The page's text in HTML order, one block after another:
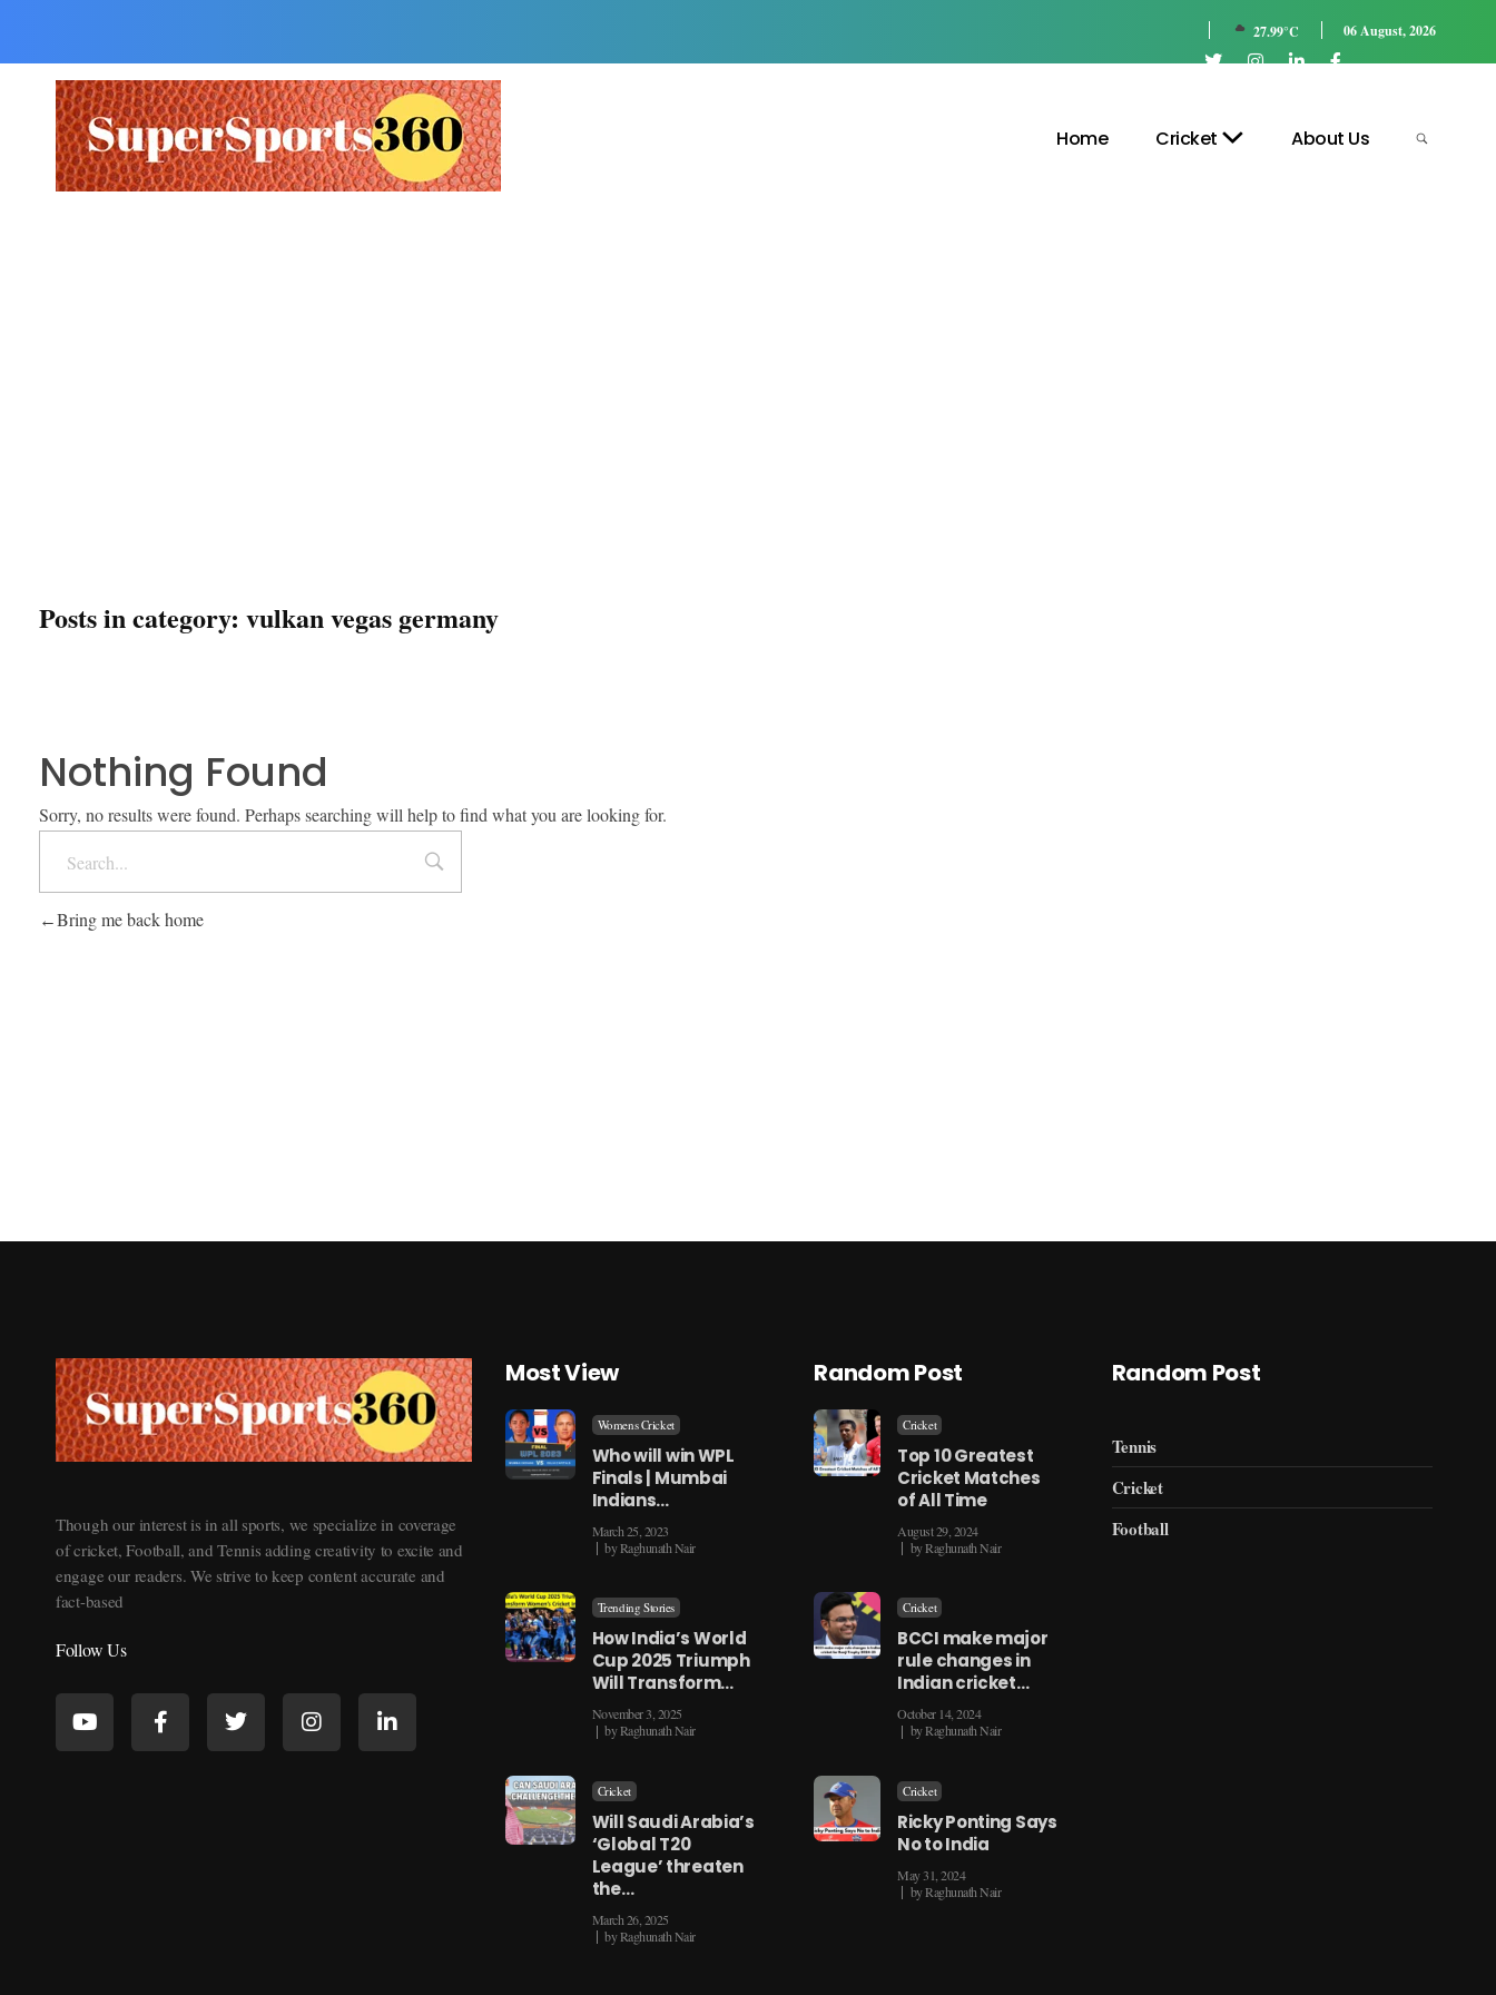
06 August, 2026
27.99°C
Home Cricket About Us
Posts in category: vulkan vegas germany
Nothing Found
Sorry, no results were found. Perhaps searching will help to find what you are looking for.
Bring me back home
Though our interest is in all sports, we specialize in coverage
of cricket, Football, and Tennis adding creativity to excite and
engage our readers. We strive to keep content accurate and
fact-based
Follow Us
Most View
Womens Cricket
Who will win WPL
Finals | Mumbai
Indians…
March 25, 2023
byRaghunath Nair
Trending Stories
How India’s World
Cup 2025 Triumph
Will Transform…
November 3, 2025
byRaghunath Nair
Cricket
Will Saudi Arabia’s
‘Global T20
League’ threaten
the…
March 26, 2025
byRaghunath Nair
Random Post
Cricket
Top 10 Greatest
Cricket Matches
of All Time
August 29, 2024
byRaghunath Nair
Cricket
BCCI make major
rule changes in
Indian cricket…
October 14, 2024
byRaghunath Nair
Cricket
Ricky Ponting Says
No to India
May 31, 2024
byRaghunath Nair
Random Post
Tennis
Cricket
Football